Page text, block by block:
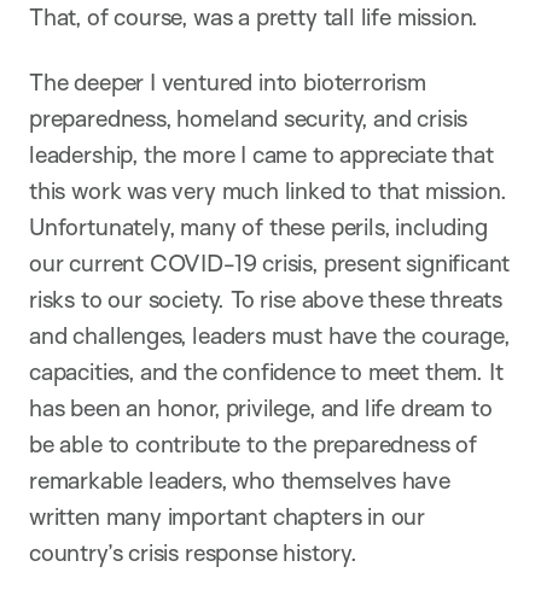
That, of course, was a pretty tall life mission.
The deeper I ventured into bioterrorism
preparedness, homeland security, and crisis
leadership, the more I came to appreciate that
this work was very much linked to that mission.
Unfortunately, many of these perils, including
our current COVID-19 crisis, present significant
risks to our society. To rise above these threats
and challenges, leaders must have the courage,
capacities, and the confidence to meet them. It
has been an honor, privilege, and life dream to
be able to contribute to the preparedness of
remarkable leaders, who themselves have
written many important chapters in our
country’s crisis response history.